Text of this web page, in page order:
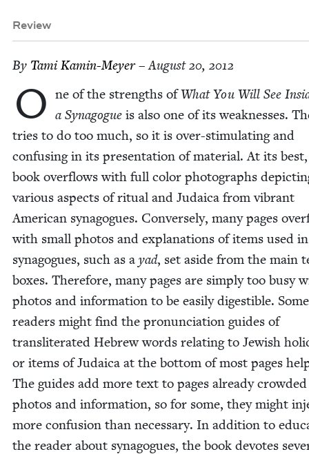
Review
By Tami Kamin-Mey­er– August 20, 2012
O ne of the strengths ofWhat You Will See
a Syn­a­gogue is also one of its weak­ness­es.
tries to do too much, so it is over-stim­u­lat­ing and
con­fus­ing in its pre­sen­ta­tion of mate­r­i­al. At its
book over­flows with full col­or pho­tographs
var­i­ous aspects of rit­u­al and Judaica from vibrant
Amer­i­can syn­a­gogues. Con­verse­ly, many pages
with small pho­tos and expla­na­tions of items used in
syn­a­gogues, such as a yad, set aside from the main
box­es. There­fore, many pages are sim­ply too busy
pho­tos and infor­ma­tion to be eas­i­ly digestible. Some
read­ers might find the pro­nun­ci­a­tion guides of
translit­er­at­ed Hebrew words relat­ing to Jew­ish
or items of Judaica at the bot­tom of most pages
The guides add more text to pages already
pho­tos and infor­ma­tion, so for some, they might
more con­fu­sion than nec­es­sary. In addi­tion to
the read­er about syn­a­gogues, the book devotes